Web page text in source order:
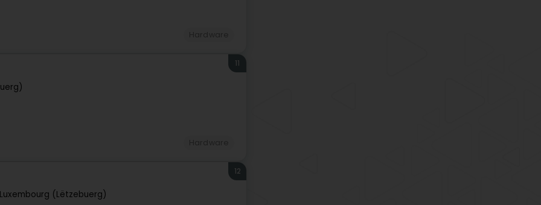
11
Luxembourg (Lëtzebuerg)
12